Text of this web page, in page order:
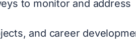
to monitor and address
and career